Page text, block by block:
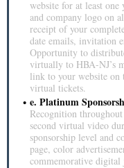
website for at least one
and company logo on
receipt of your
date emails, invitation
Opportunity to
virtually to HBA-NJ’s
link to your website on
virtual tickets.
e. Platinum
Recognition
second virtual video
sponsorship level and
page, color
commemorative